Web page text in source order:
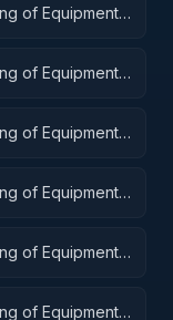
of Equipment:
of Equipment:
of Equipment:
of Equipment:
of Equipment:
of Equipment: